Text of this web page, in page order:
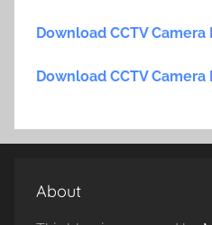
Download CCTV Camera
Download CCTV
About